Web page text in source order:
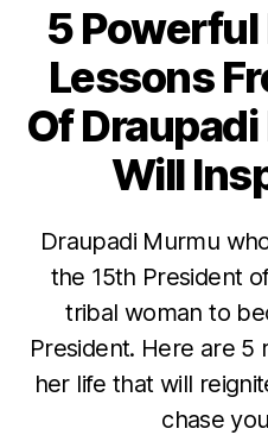
5
Lessons
Of
Will
Draupadi Murmu
the 15th President
tribal woman to
President. Here are 5
her life that will
chase